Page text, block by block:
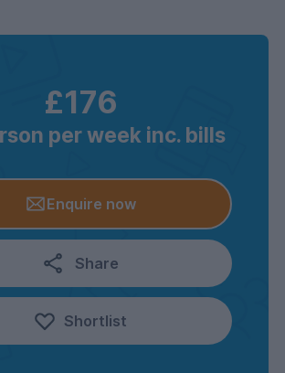
£176
per week inc. bills
Enquire now
Share
Shortlist